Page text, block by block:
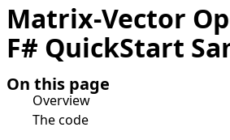
Matrix-Vector
F# QuickStart
On this page
Overview
The code